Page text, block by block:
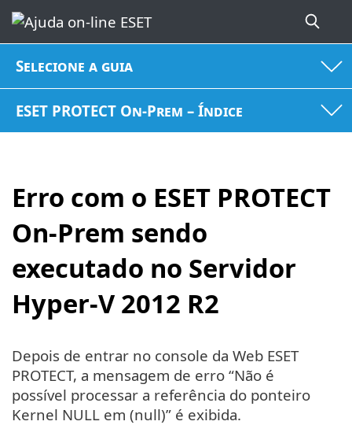
Selecione a guia
ESET PROTECT On-Prem – Índice
Erro com o ESET PROTECT
On-Prem sendo
executado no Servidor
Hyper-V 2012 R2
Depois de entrar no console da Web ESET
PROTECT, a mensagem de erro “Não é
possível processar a referência do ponteiro
Kernel NULL em (null)” é exibida.